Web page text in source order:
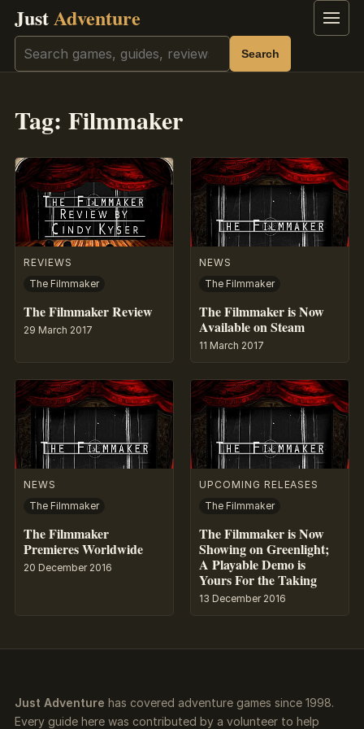
JustAdventure Menu
Search Search
Tag: Filmmaker
REVIEWS
The Filmmaker
The Filmmaker Review
29 March 2017
NEWS
The Filmmaker
The Filmmaker is Now
Available on Steam
11 March 2017
NEWS
The Filmmaker
The Filmmaker
Premieres Worldwide
20 December 2016
UPCOMING RELEASES
The Filmmaker
The Filmmaker is Now
Showing on Greenlight;
A Playable Demo is
Yours For the Taking
13 December 2016
Just Adventure has covered adventure games since 1998.
Every guide here was contributed by a volunteer to help